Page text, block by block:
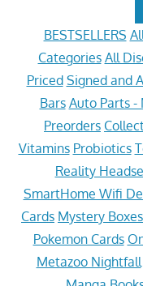
BESTSELLERS
Categories All
Priced Signed and
Bars Auto Parts -
Preorders
Vitamins Probiotics
Reality
SmartHome Wifi
Cards Mystery Boxes
Pokemon Cards
Metazoo Nightfall